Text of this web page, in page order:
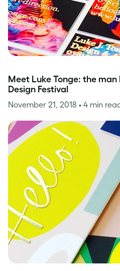
Meet Luke Tonge: the
Design Festival
November 21, 2018 • 4 min